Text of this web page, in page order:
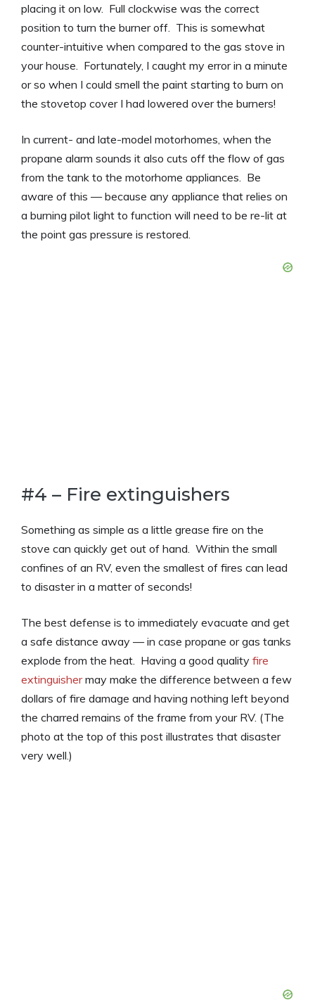
placing it on low. Full clockwise was the correct
position to turn the burner off. This is somewhat
counter-intuitive when compared to the gas stove in
your house. Fortunately, I caught my error in a minute
or so when I could smell the paint starting to burn on
the stovetop cover I had lowered over the burners!
In current- and late-model motorhomes, when the
propane alarm sounds it also cuts off the flow of gas
from the tank to the motorhome appliances. Be
aware of this — because any appliance that relies on
a burning pilot light to function will need to be re-lit at
the point gas pressure is restored.
#4 – Fire extinguishers
Something as simple as a little grease fire on the
stove can quickly get out of hand. Within the small
confines of an RV, even the smallest of fires can lead
to disaster in a matter of seconds!
The best defense is to immediately evacuate and get
a safe distance away — in case propane or gas tanks
explode from the heat. Having a good quality fire
extinguishermay make the difference between a few
dollars of fire damage and having nothing left beyond
the charred remains of the frame from your RV. (The
photo at the top of this post illustrates that disaster
very well.)